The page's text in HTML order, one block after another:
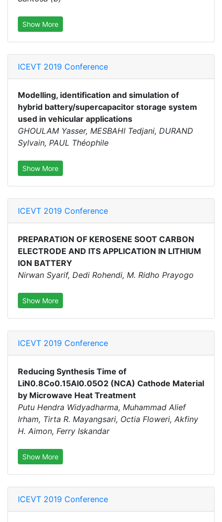
Show More
ICEVT 2019 Conference
Modelling, identification and simulation of
hybrid battery/supercapacitor storage system
used in vehicular applications
GHOULAM Yasser, MESBAHI Tedjani, DURAND
Sylvain, PAUL Théophile
Show More
ICEVT 2019 Conference
PREPARATION OF KEROSENE SOOT CARBON
ELECTRODE AND ITS APPLICATION IN LITHIUM
ION BATTERY
Nirwan Syarif, Dedi Rohendi, M. Ridho Prayogo
Show More
ICEVT 2019 Conference
Reducing Synthesis Time of
LiN0.8Co0.15Al0.05O2 (NCA) Cathode Material
by Microwave Heat Treatment
Putu Hendra Widyadharma, Muhammad Alief
Irham, Tirta R. Mayangsari, Octia Floweri, Akfiny
H. Aimon, Ferry Iskandar
Show More
ICEVT 2019 Conference